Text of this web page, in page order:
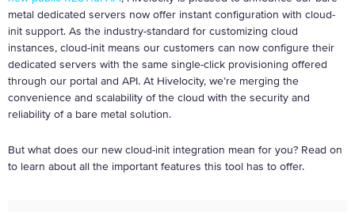
metal dedicated servers now offer instant configuration with cloud-
init support. As the industry-standard for customizing cloud
instances, cloud-init means our customers can now configure their
dedicated servers with the same single-click provisioning offered
through our portal and API. At Hivelocity, we’re merging the
convenience and scalability of the cloud with the security and
reliability of a bare metal solution.
But what does our new cloud-init integration mean for you? Read on
to learn about all the important features this tool has to offer.